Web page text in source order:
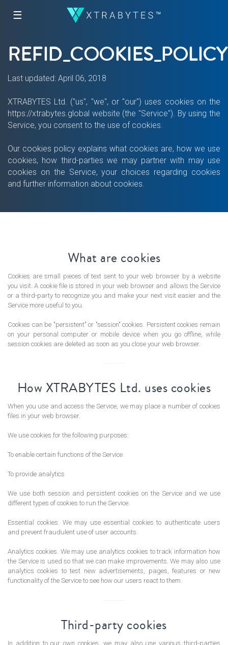
☰
REFID_COOKIES_POLICY
Last updated: April 06, 2018
XTRABYTES Ltd. ("us", "we", or "our") uses cookies on the
https://xtrabytes.global website (the "Service"). By using the
Service, you consent to the use of cookies.
Our cookies policy explains what cookies are, how we use
cookies, how third-parties we may partner with may use
cookies on the Service, your choices regarding cookies
and further information about cookies.
What are cookies
Cookies are small pieces of text sent to your web browser by a website
you visit. A cookie file is stored in your web browser and allows the Service
or a third-party to recognize you and make your next visit easier and the
Service more useful to you.
Cookies can be "persistent" or "session" cookies. Persistent cookies remain
on your personal computer or mobile device when you go offline, while
session cookies are deleted as soon as you close your web browser.
How XTRABYTES Ltd. uses cookies
When you use and access the Service, we may place a number of cookies
files in your web browser.
We use cookies for the following purposes:
To enable certain functions of the Service
To provide analytics
We use both session and persistent cookies on the Service and we use
different types of cookies to run the Service:
Essential cookies. We may use essential cookies to authenticate users
and prevent fraudulent use of user accounts.
Analytics cookies. We may use analytics cookies to track information how
the Service is used so that we can make improvements. We may also use
analytics cookies to test new advertisements, pages, features or new
functionality of the Service to see how our users react to them.
Third-party cookies
In addition to our own cookies, we may also use various third-parties